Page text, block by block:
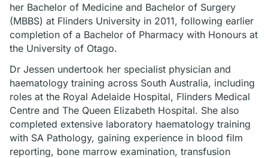
her Bachelor of Medicine and Bachelor of Surgery
(MBBS) at Flinders University in 2011, following earlier
completion of a Bachelor of Pharmacy with Honours at
the University of Otago.
Dr Jessen undertook her specialist physician and
haematology training across South Australia, including
roles at the Royal Adelaide Hospital, Flinders Medical
Centre and The Queen Elizabeth Hospital. She also
completed extensive laboratory haematology training
with SA Pathology, gaining experience in blood film
reporting, bone marrow examination, transfusion